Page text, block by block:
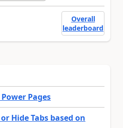
Overall
leaderboard
Pages
Hide Tabs based on